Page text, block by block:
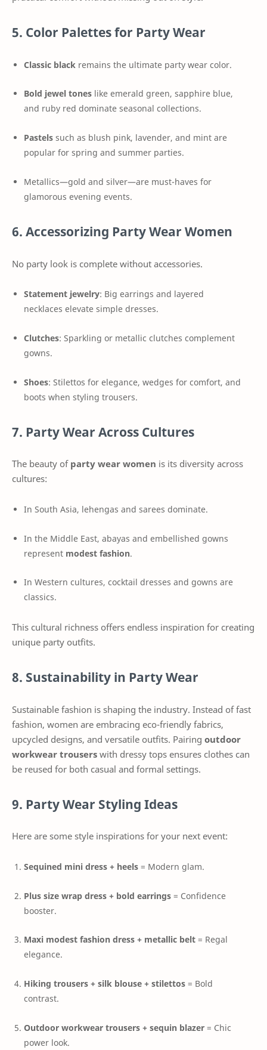
5. Color Palettes for Party Wear
Classic black remains the ultimate party wear color.
Bold jewel tones like emerald green, sapphire blue,
and ruby red dominate seasonal collections.
Pastels such as blush pink, lavender, and mint are
popular for spring and summer parties.
Metallics—gold and silver—are must-haves for
glamorous evening events.
6. Accessorizing Party Wear Women
No party look is complete without accessories.
Statement jewelry: Big earrings and layered
necklaces elevate simple dresses.
Clutches: Sparkling or metallic clutches complement
gowns.
Shoes: Stilettos for elegance, wedges for comfort, and
boots when styling trousers.
7. Party Wear Across Cultures
The beauty of party wear women is its diversity across
cultures:
In South Asia, lehengas and sarees dominate.
In the Middle East, abayas and embellished gowns
represent modest fashion.
In Western cultures, cocktail dresses and gowns are
classics.
This cultural richness offers endless inspiration for creating
unique party outfits.
8. Sustainability in Party Wear
Sustainable fashion is shaping the industry. Instead of fast
fashion, women are embracing eco-friendly fabrics,
upcycled designs, and versatile outfits. Pairing outdoor
workwear trousers with dressy tops ensures clothes can
be reused for both casual and formal settings.
9. Party Wear Styling Ideas
Here are some style inspirations for your next event:
Sequined mini dress + heels = Modern glam.
Plus size wrap dress + bold earrings = Confidence
booster.
Maxi modest fashion dress + metallic belt = Regal
elegance.
Hiking trousers + silk blouse + stilettos = Bold
contrast.
Outdoor workwear trousers + sequin blazer = Chic
power look.